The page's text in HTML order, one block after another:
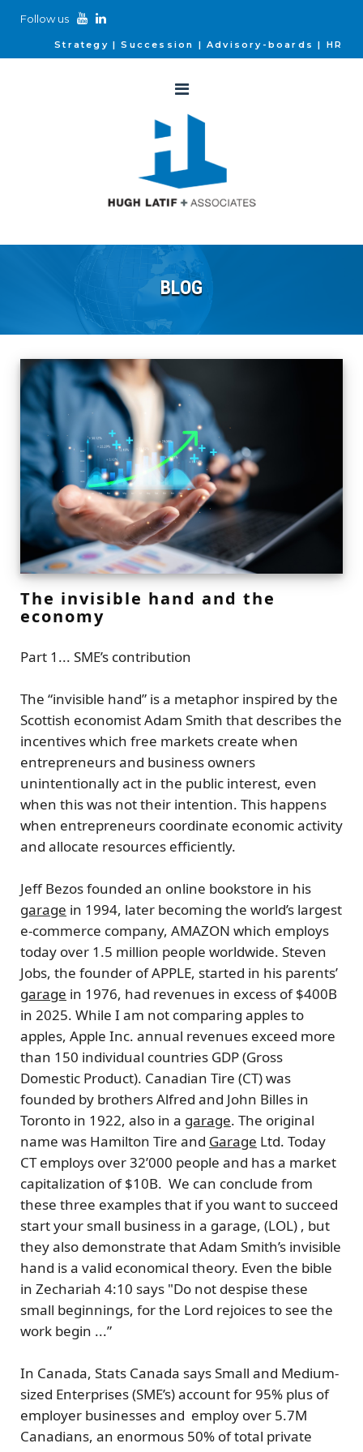
Follow us
Strategy Succession Advisory-boards HR
BLOG
The invisible hand and the
economy
Part 1... SME’s contribution
The “invisible hand” is a metaphor inspired by the
Scottish economistAdam Smith that describes the
incentives which free markets create when
entrepreneurs and business owners
unintentionally act in the public interest, even
when this was not their intention. This happens
when entrepreneurs coordinate economic activity
and allocate resources efficiently.
Jeff Bezosfounded an online bookstore in his
garage in 1994, later becoming the world’s largest
e-commerce company, AMAZON which employs
today over 1.5 million people worldwide. Steven
Jobs, the founder ofAPPLE, started in his parents’
garage in 1976, had revenues in excess of $400B
in 2025. While I am not comparing apples to
apples, Apple Inc. annual revenues exceed more
than 150 individual countries GDP (Gross
Domestic Product). Canadian Tire (CT) was
founded by brothersAlfred and John Billes in
Toronto in 1922, also in a garage. The original
name was Hamilton Tire and Garage Ltd. Today
CT employs over 32’000 people and has a market
capitalization of $10B. We can conclude from
these three examples that if you want to succeed
start your small business in a garage, (LOL) , but
they also demonstrate that Adam Smith’s invisible
hand is a valid economical theory. Even the bible
in Zechariah 4:10 says "Do not despise these
small beginnings, for the Lord rejoices to see the
work begin ...”
In Canada, Stats Canada says Small and Medium-
sized Enterprises (SME’s) account for 95% plus of
employer businesses and employ over 5.7M
Canadians, an enormous 50% of total private